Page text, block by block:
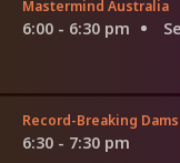
Mastermind Australia
6:00 - 6:30 pm
Record-Breaking Dams
6:30 - 7:30 pm